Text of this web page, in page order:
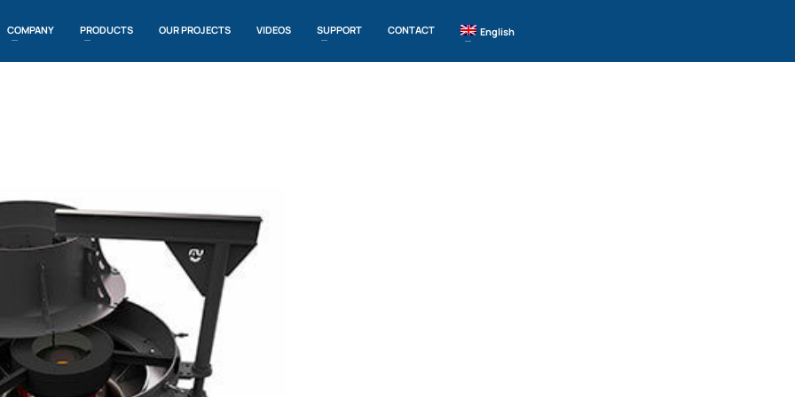
COMPANY PRODUCTS OUR PROJECTS VIDEOS SUPPORT CONTACT English